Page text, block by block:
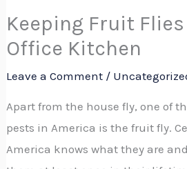
Keeping Fruit
Office Kitchen
Leave a Comment /
Apart from the house fly, one of
pests in America is the fruit fly.
America knows what they are